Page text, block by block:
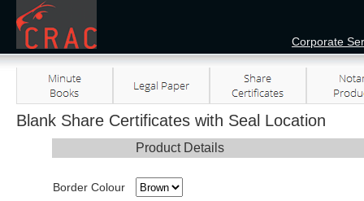
Corporate
Blank Share Certificates with Seal Location
Product Details
Border Colour